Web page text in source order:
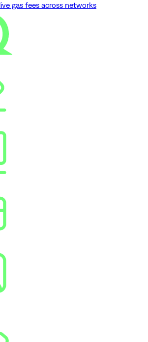
gas fees across networks